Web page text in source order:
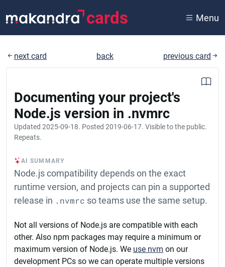
cards Menu
next card back previous card
Documenting your project's
Node.js version in .nvmrc
Updated 2025-09-18. Posted 2019-06-17. Visible to the public.
Repeats.
AI SUMMARY
Node.js compatibility depends on the exact
runtime version, and projects can pin a supported
release in .nvmrc so teams use the same setup.
Not all versions of Node.js are compatible with each
other. Also npm packages may require a minimum or
maximum version of Node.js. We use nvm on our
development PCs so we can operate multiple versions